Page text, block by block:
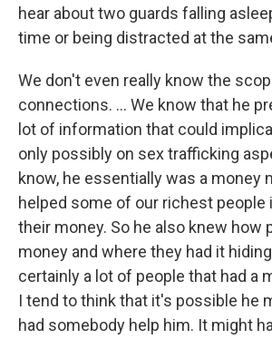
hear about two guards falling
time or being distracted at the
We don't even really know the
connections. ... We know that he
lot of information that could
only possibly on sex trafficking
know, he essentially was a money
helped some of our richest people
their money. So he also knew how
money and where they had it
certainly a lot of people that had a
I tend to think that it's possible he
had somebody help him. It might